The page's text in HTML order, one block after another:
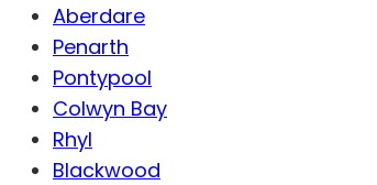
Aberdare
Penarth
Pontypool
Colwyn Bay
Rhyl
Blackwood